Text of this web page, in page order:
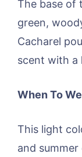
The base of
green,
Cacharel
scent with a
When To
This light
and